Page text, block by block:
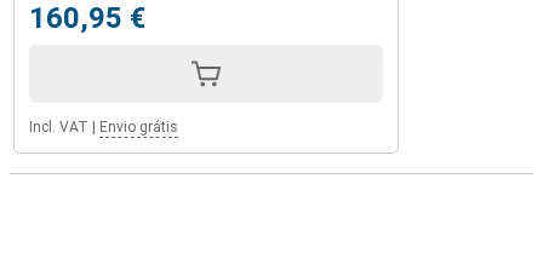
160,95 €
Incl. VAT Envio grátis